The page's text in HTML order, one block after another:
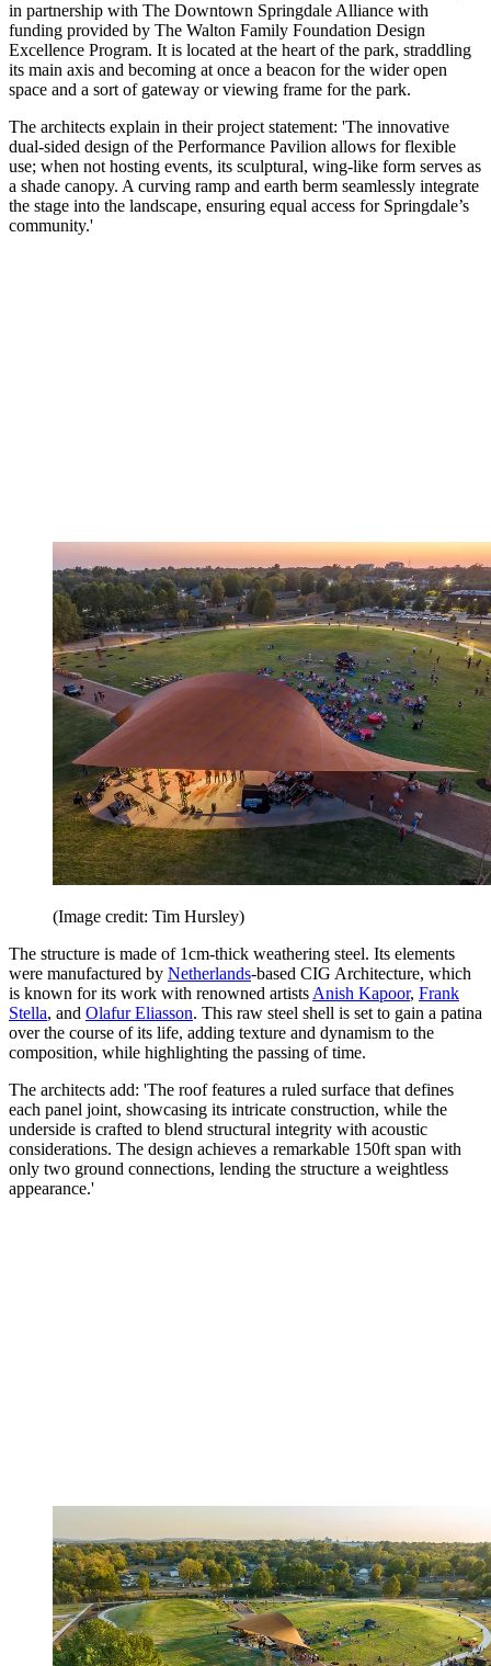
in partnership with The Downtown Springdale Alliance with
funding provided by The Walton Family Foundation Design
Excellence Program. It is located at the heart of the park, straddling
its main axis and becoming at once a beacon for the wider open
space and a sort of gateway or viewing frame for the park.
The architects explain in their project statement: 'The innovative
dual-sided design of the Performance Pavilion allows for flexible
use; when not hosting events, its sculptural, wing-like form serves as
a shade canopy. A curving ramp and earth berm seamlessly integrate
the stage into the landscape, ensuring equal access for Springdale’s
community.'
(Image credit: Tim Hursley)
The structure is made of 1cm-thick weathering steel. Its elements
were manufactured by Netherlands-based CIG Architecture, which
is known for its work with renowned artists Anish Kapoor, Frank
Stella, and Olafur Eliasson. This raw steel shell is set to gain a patina
over the course of its life, adding texture and dynamism to the
composition, while highlighting the passing of time.
The architects add: 'The roof features a ruled surface that defines
each panel joint, showcasing its intricate construction, while the
underside is crafted to blend structural integrity with acoustic
considerations. The design achieves a remarkable 150ft span with
only two ground connections, lending the structure a weightless
appearance.'